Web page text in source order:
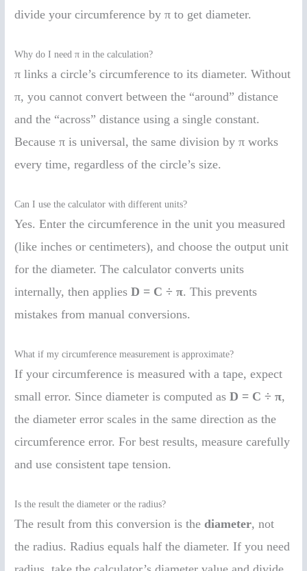
divide your circumference by π to get diameter.
Why do I need π in the calculation?
π links a circle’s circumference to its diameter. Without
π, you cannot convert between the “around” distance
and the “across” distance using a single constant.
Because π is universal, the same division by π works
every time, regardless of the circle’s size.
Can I use the calculator with different units?
Yes. Enter the circumference in the unit you measured
(like inches or centimeters), and choose the output unit
for the diameter. The calculator converts units
internally, then appliesD = C ÷ π. This prevents
mistakes from manual conversions.
What if my circumference measurement is approximate?
If your circumference is measured with a tape, expect
small error. Since diameter is computed asD = C ÷ π,
the diameter error scales in the same direction as the
circumference error. For best results, measure carefully
and use consistent tape tension.
Is the result the diameter or the radius?
The result from this conversion is thediameter, not
the radius. Radius equals half the diameter. If you need